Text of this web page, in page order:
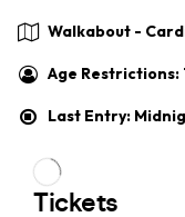
Walkabout -
Age Restrictions:
Last Entry: